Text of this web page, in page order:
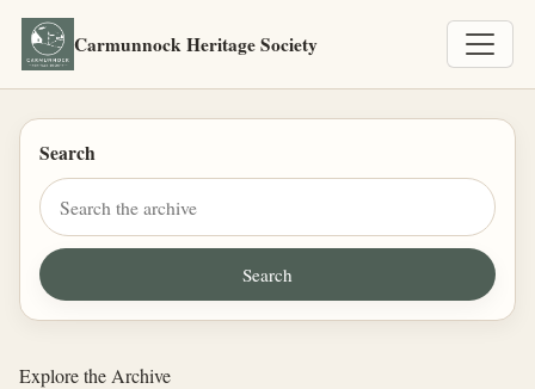
Carmunnock Heritage Society
Search
Explore the Archive